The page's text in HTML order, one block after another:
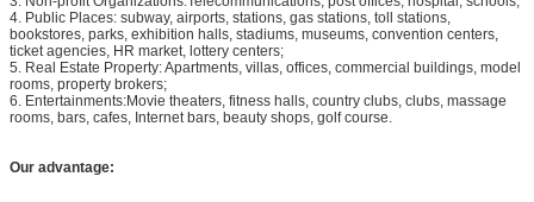
4. Public Places: subway, airports, stations, gas stations, toll stations,
bookstores, parks, exhibition halls, stadiums, museums, convention centers,
ticket agencies, HR market, lottery centers;
5. Real Estate Property: Apartments, villas, offices, commercial buildings, model
rooms, property brokers;
6. Entertainments:Movie theaters, fitness halls, country clubs, clubs, massage
rooms, bars, cafes, Internet bars, beauty shops, golf course.
Our advantage: